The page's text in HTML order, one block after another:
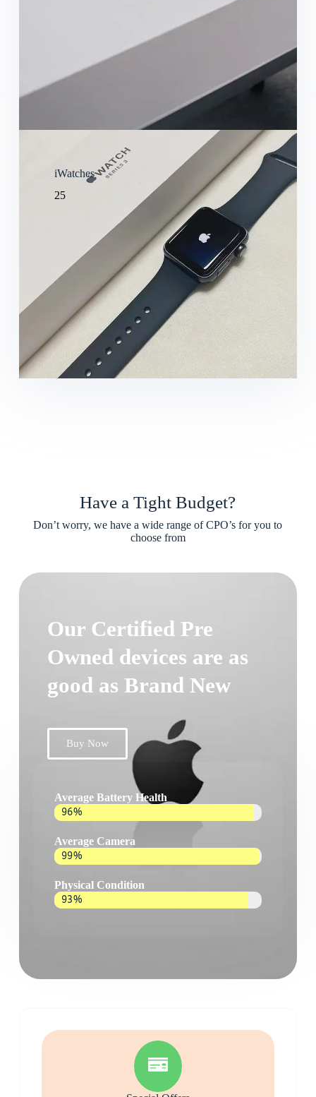
iWatches
25
Have a Tight Budget?
Don’t worry, we have a wide range of CPO’s for you to
choose from
Our Certified Pre
Owned devices are as
good as Brand New
Buy Now
Average Battery Health
96%
Average Camera
99%
Physical Condition
93%